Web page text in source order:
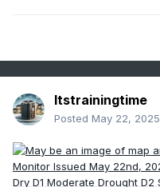
Itstrainingtime
Posted May 22, 2025